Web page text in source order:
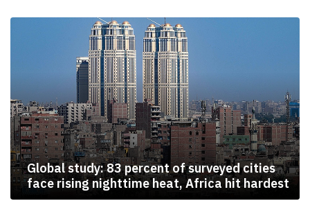
Global study: 83 percent of surveyed cities
face rising nighttime heat, Africa hit hardest